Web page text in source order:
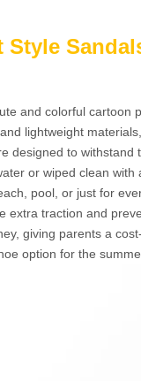
and colorful cartoon
lightweight
designed to
or wiped clean
pool, or just for
extra traction and
giving parents a
option for the